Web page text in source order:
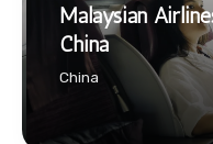
Malaysian
China
China